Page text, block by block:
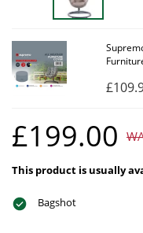
£199.00
This product is usually
Bagshot